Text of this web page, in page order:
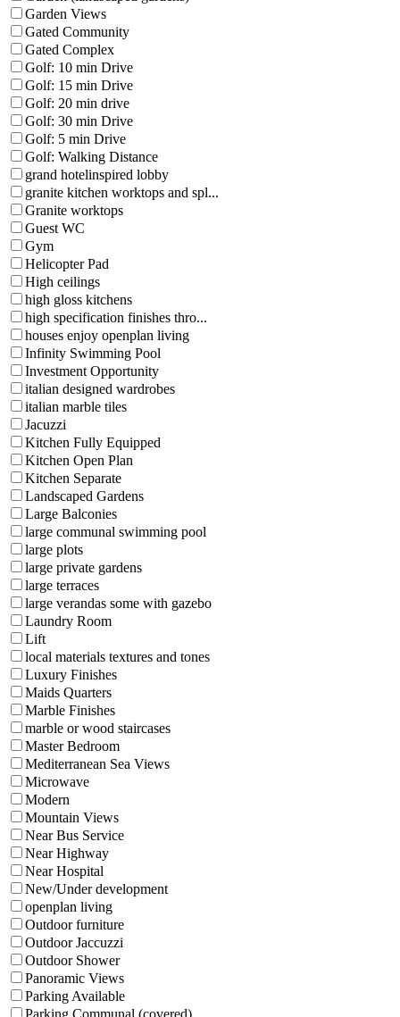
Garden Views
Gated Community
Gated Complex
Golf: 10 min Drive
Golf: 15 min Drive
Golf: 20 min drive
Golf: 30 min Drive
Golf: 5 min Drive
Golf: Walking Distance
grand hotelinspired lobby
granite kitchen worktops and spl...
Granite worktops
Guest WC
Gym
Helicopter Pad
High ceilings
high gloss kitchens
high specification finishes thro...
houses enjoy openplan living
Infinity Swimming Pool
Investment Opportunity
italian designed wardrobes
italian marble tiles
Jacuzzi
Kitchen Fully Equipped
Kitchen Open Plan
Kitchen Separate
Landscaped Gardens
Large Balconies
large communal swimming pool
large plots
large private gardens
large terraces
large verandas some with gazebo
Laundry Room
Lift
local materials textures and tones
Luxury Finishes
Maids Quarters
Marble Finishes
marble or wood staircases
Master Bedroom
Mediterranean Sea Views
Microwave
Modern
Mountain Views
Near Bus Service
Near Highway
Near Hospital
New/Under development
openplan living
Outdoor furniture
Outdoor Jaccuzzi
Outdoor Shower
Panoramic Views
Parking Available
Parking Communal (covered)